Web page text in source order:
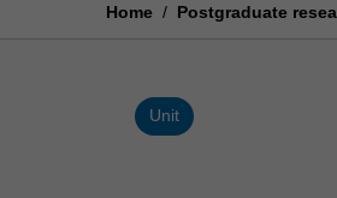
Home / Postgraduate
Unit